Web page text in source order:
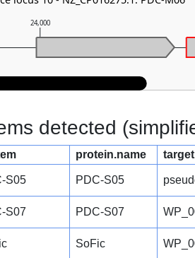
24,000
detected
protein.name
S05 PDC-S05
S07 PDC-S07
SoFic